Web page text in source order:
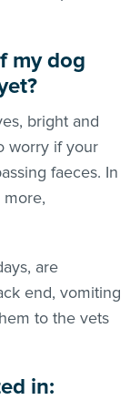
my dog
bright and
worry if your
faeces. In
are
end, vomiting
to the vets
in: